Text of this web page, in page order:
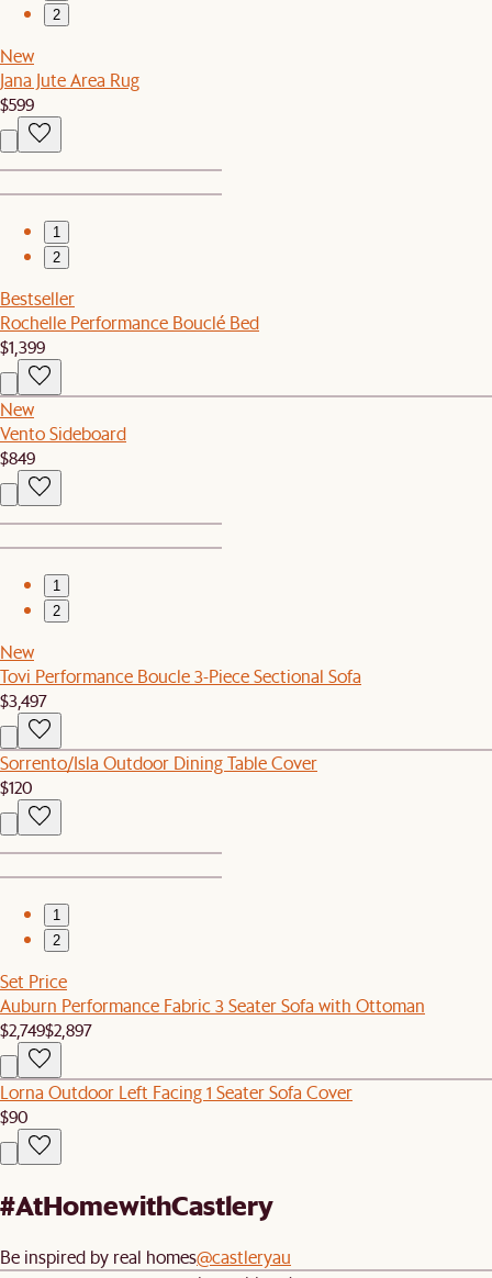
2
New
Jana Jute Area Rug
$599
1
2
Bestseller
Rochelle Performance Bouclé Bed
$1,399
New
Vento Sideboard
$849
1
2
New
Tovi Performance Boucle 3-Piece Sectional Sofa
$3,497
Sorrento/Isla Outdoor Dining Table Cover
$120
1
2
Set Price
Auburn Performance Fabric 3 Seater Sofa with Ottoman
$2,749$2,897
Lorna Outdoor Left Facing 1 Seater Sofa Cover
$90
#AtHomewithCastlery
Be inspired by real homes@castleryau